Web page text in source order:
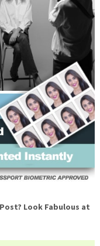
Look Fabulous at